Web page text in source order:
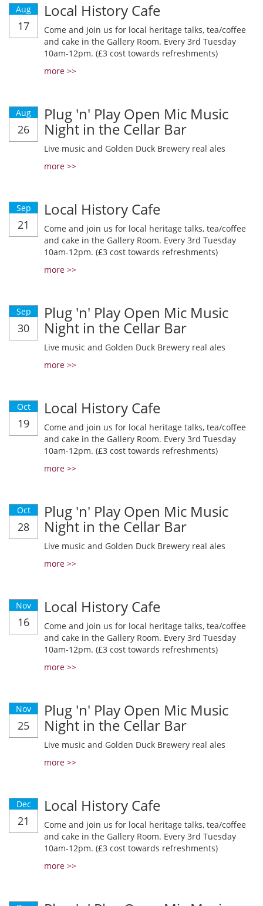
Aug
17
Local History Cafe
Come and join us for local heritage talks, tea/coffee
and cake in the Gallery Room. Every 3rd Tuesday
10am-12pm. (£3 cost towards refreshments)
more >>
Aug
26
Plug 'n' Play Open Mic Music
Night in the Cellar Bar
Live music and Golden Duck Brewery real ales
more >>
Sep
21
Local History Cafe
Come and join us for local heritage talks, tea/coffee
and cake in the Gallery Room. Every 3rd Tuesday
10am-12pm. (£3 cost towards refreshments)
more >>
Sep
30
Plug 'n' Play Open Mic Music
Night in the Cellar Bar
Live music and Golden Duck Brewery real ales
more >>
Oct
19
Local History Cafe
Come and join us for local heritage talks, tea/coffee
and cake in the Gallery Room. Every 3rd Tuesday
10am-12pm. (£3 cost towards refreshments)
more >>
Oct
28
Plug 'n' Play Open Mic Music
Night in the Cellar Bar
Live music and Golden Duck Brewery real ales
more >>
Nov
16
Local History Cafe
Come and join us for local heritage talks, tea/coffee
and cake in the Gallery Room. Every 3rd Tuesday
10am-12pm. (£3 cost towards refreshments)
more >>
Nov
25
Plug 'n' Play Open Mic Music
Night in the Cellar Bar
Live music and Golden Duck Brewery real ales
more >>
Dec
21
Local History Cafe
Come and join us for local heritage talks, tea/coffee
and cake in the Gallery Room. Every 3rd Tuesday
10am-12pm. (£3 cost towards refreshments)
more >>